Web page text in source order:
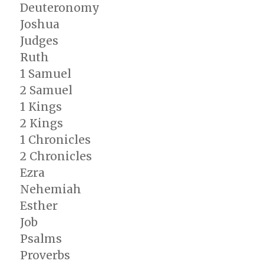
Deuteronomy
Joshua
Judges
Ruth
1 Samuel
2 Samuel
1 Kings
2 Kings
1 Chronicles
2 Chronicles
Ezra
Nehemiah
Esther
Job
Psalms
Proverbs